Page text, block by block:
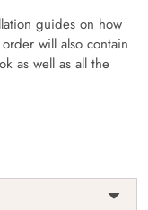
guides on how
will also contain
as well as all the